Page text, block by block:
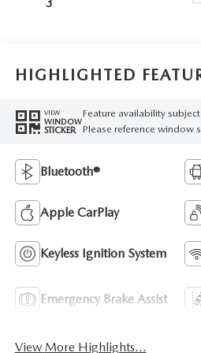
HIGHLIGHTED
VIEW
WINDOW
STICKER
Feature availability
Please reference window
Bluetooth®
Apple CarPlay
Keyless Ignition System
Emergency Brake Assist
View More Highlights...